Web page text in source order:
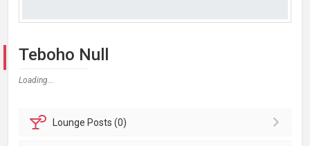
Teboho Null
Loading...
Lounge Posts (0)